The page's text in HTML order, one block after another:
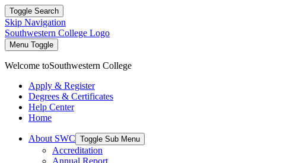
Toggle Search
Skip Navigation
Southwestern College Logo
Menu Toggle
Welcome toSouthwestern College
Apply & Register
Degrees & Certificates
Help Center
Home
About SWC Toggle Sub Menu
Accreditation
Annual Report